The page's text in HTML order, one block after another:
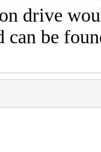
drive
can be